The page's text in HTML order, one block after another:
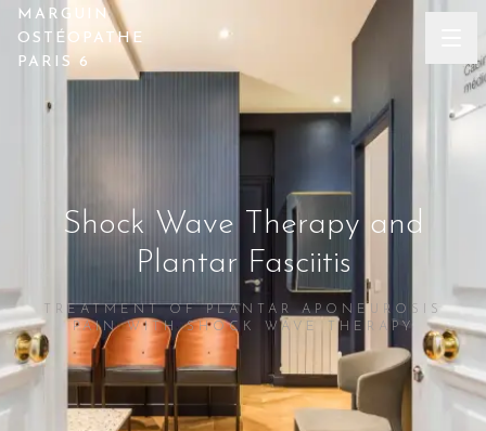
MARGUIN
OSTÉOPATHE
PARIS 6
Shock Wave Therapy and
Plantar Fasciitis
TREATMENT OF PLANTAR APONEUROSIS
PAIN WITH SHOCK WAVE THERAPY